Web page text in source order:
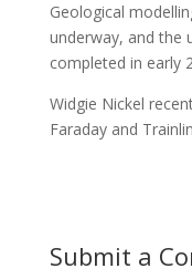
Geological
underway, and the
completed in early
Widgie Nickel
Faraday and
Submit a